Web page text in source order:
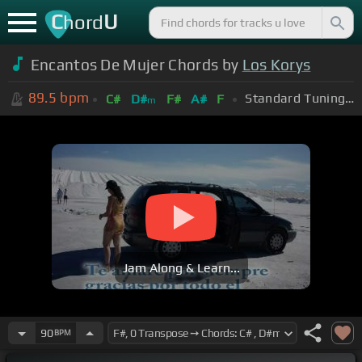
ChordU
Encantos De Mujer Chords by Los Korys
89.5 bpm C# D#m F# A# F Standard Tuning (EADGBE)
Jam Along & Learn...
90BPM